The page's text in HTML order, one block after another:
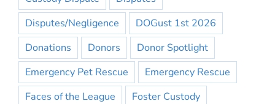
Disputes/Negligence
DOGust 1st 2026
Donations
Donors
Donor Spotlight
Emergency Pet Rescue
Emergency Rescue
Faces of the League
Foster Custody